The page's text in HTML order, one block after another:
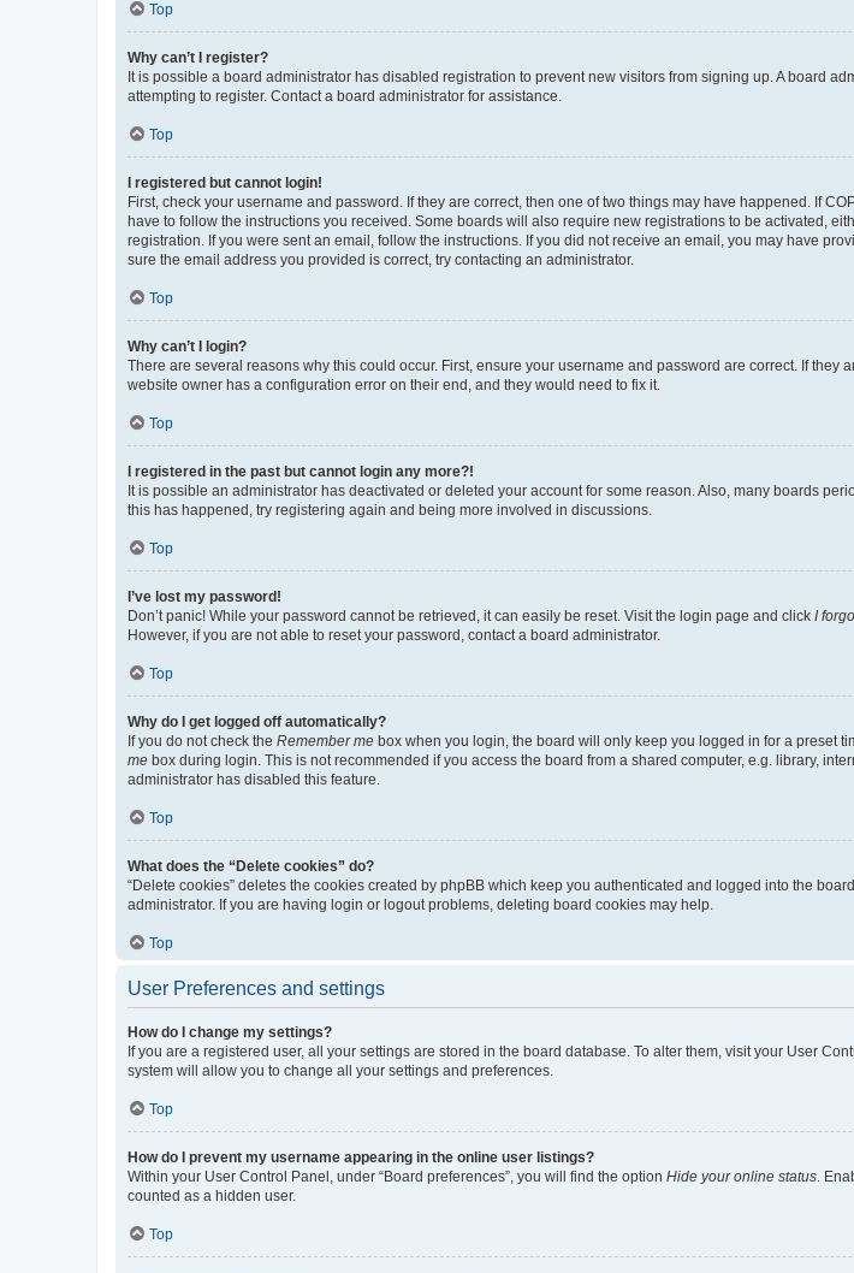
Top
Why can’t I register?
It is possible a board administrator has disabled registration to prevent new visitors from signing up. A board
attempting to register. Contact a board administrator for assistance.
Top
I registered but cannot login!
First, check your username and password. If they are correct, then one of two things may have happened. If
have to follow the instructions you received. Some boards will also require new registrations to be activated,
registration. If you were sent an email, follow the instructions. If you did not receive an email, you may have
sure the email address you provided is correct, try contacting an administrator.
Top
Why can’t I login?
There are several reasons why this could occur. First, ensure your username and password are correct. If
website owner has a configuration error on their end, and they would need to fix it.
Top
I registered in the past but cannot login any more?!
It is possible an administrator has deactivated or deleted your account for some reason. Also, many boards
this has happened, try registering again and being more involved in discussions.
Top
I’ve lost my password!
Don’t panic! While your password cannot be retrieved, it can easily be reset. Visit the login page and click I
However, if you are not able to reset your password, contact a board administrator.
Top
Why do I get logged off automatically?
If you do not check the Remember me box when you login, the board will only keep you logged in for a preset
me box during login. This is not recommended if you access the board from a shared computer, e.g. library,
administrator has disabled this feature.
Top
What does the “Delete cookies” do?
“Delete cookies” deletes the cookies created by phpBB which keep you authenticated and logged into the
administrator. If you are having login or logout problems, deleting board cookies may help.
Top
User Preferences and settings
How do I change my settings?
If you are a registered user, all your settings are stored in the board database. To alter them, visit your User
system will allow you to change all your settings and preferences.
Top
How do I prevent my username appearing in the online user listings?
Within your User Control Panel, under “Board preferences”, you will find the option Hide your online status.
counted as a hidden user.
Top